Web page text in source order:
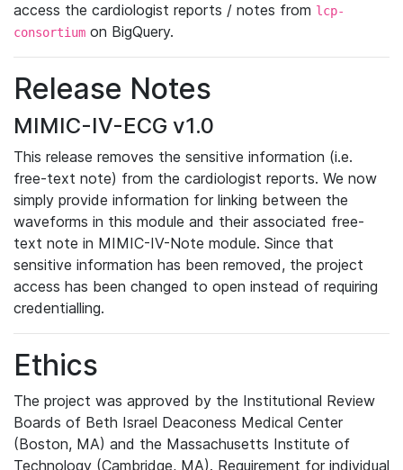
access the cardiologist reports / notes from lcp-
consortium on BigQuery.
Release Notes
MIMIC-IV-ECG v1.0
This release removes the sensitive information (i.e.
free-text note) from the cardiologist reports. We now
simply provide information for linking between the
waveforms in this module and their associated free-
text note in MIMIC-IV-Note module. Since that
sensitive information has been removed, the project
access has been changed to open instead of requiring
credentialling.
Ethics
The project was approved by the Institutional Review
Boards of Beth Israel Deaconess Medical Center
(Boston, MA) and the Massachusetts Institute of
Technology (Cambridge, MA). Requirement for individual